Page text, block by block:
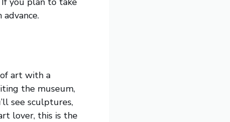
art with a
the museum,
see sculptures,
lover, this is the